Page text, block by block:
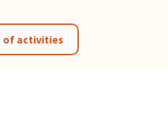
of activities